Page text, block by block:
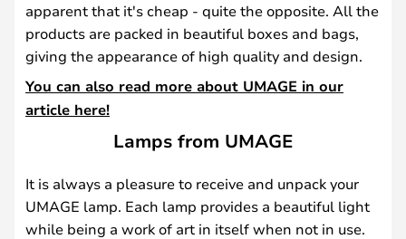
apparent that it's cheap - quite the opposite. All the
products are packed in beautiful boxes and bags,
giving the appearance of high quality and design.
You can also read more about UMAGE in our
article here!
Lamps from UMAGE
It is always a pleasure to receive and unpack your
UMAGE lamp. Each lamp provides a beautiful light
while being a work of art in itself when not in use.